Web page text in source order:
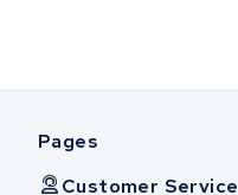
Pages
Customer Service